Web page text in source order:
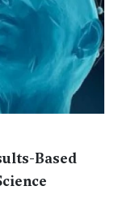
Based